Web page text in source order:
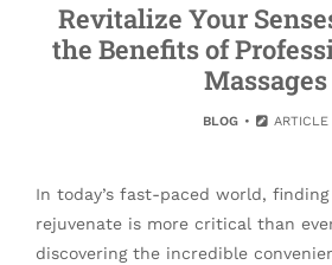
Revitalize Your
the Benefits of
Massages
BLOG ARTICLE
In today’s fast-paced world,
rejuvenate is more critical than
discovering the incredible